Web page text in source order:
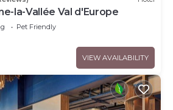
la-Vallée Val d'Europe
Pet Friendly
VIEW AVAILABILITY